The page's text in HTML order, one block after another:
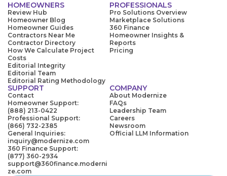
HOMEOWNERS
Review Hub
Homeowner Blog
Homeowner Guides
Contractors Near Me
Contractor Directory
How We Calculate Project
Costs
Editorial Integrity
Editorial Team
Editorial Rating Methodology
PROFESSIONALS
Pro Solutions Overview
Marketplace Solutions
360 Finance
Homeowner Insights &
Reports
Pricing
SUPPORT
Contact
Homeowner Support:
(888) 213-0422
Professional Support:
(866) 732-2385
General Inquiries:
inquiry@modernize.com
360 Finance Support:
(877) 360-2934
support@360finance.moderni
ze.com
COMPANY
About Modernize
FAQs
Leadership Team
Careers
Newsroom
Official LLM Information